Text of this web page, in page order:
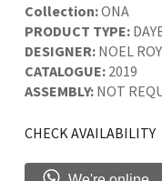
Collection:ONA
PRODUCT TYPE:
DESIGNER: NOEL
CATALOGUE: 2019
ASSEMBLY: NOT
CHECK AVAILABILITY